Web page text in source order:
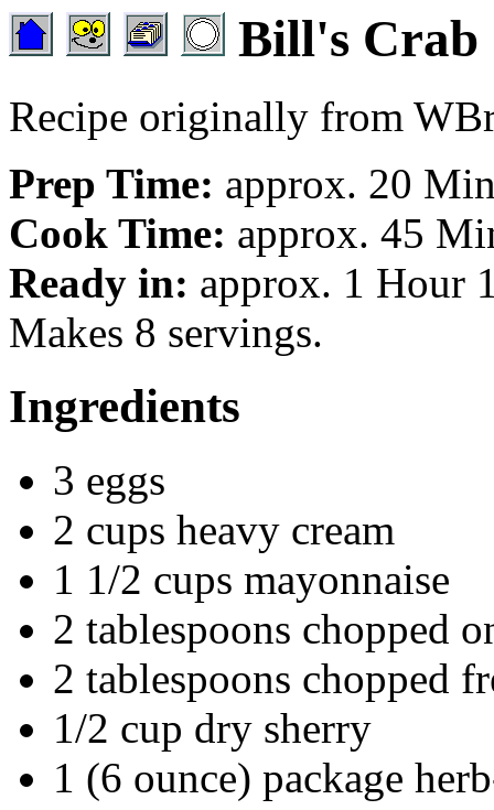
Bill's Crab
Recipe originally from
Prep Time: approx. 20
Cook Time: approx. 45
Ready in: approx. 1 Hour
Makes 8 servings.
Ingredients
3 eggs
2 cups heavy cream
1 1/2 cups mayonnaise
2 tablespoons chopped
2 tablespoons chopped
1/2 cup dry sherry
1 (6 ounce) package